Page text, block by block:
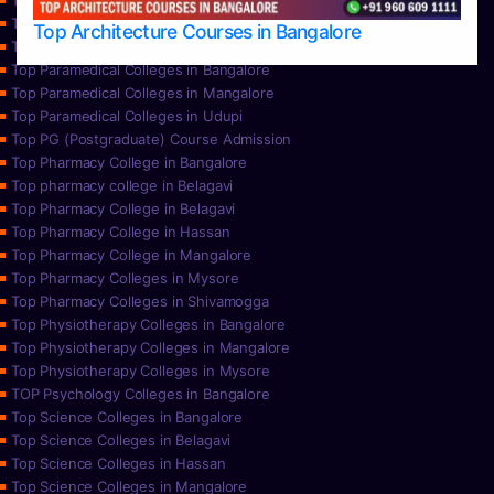
Top Architecture Courses in Bangalore
Top Nursing Colleges in Udupi
Top Paramedical College in Hassan
Top Paramedical Colleges in Bangalore
Top Paramedical Colleges in Mangalore
Top Paramedical Colleges in Udupi
Top PG (Postgraduate) Course Admission
Top Pharmacy College in Bangalore
Top pharmacy college in Belagavi
Top Pharmacy College in Belagavi
Top Pharmacy College in Hassan
Top Pharmacy College in Mangalore
Top Pharmacy Colleges in Mysore
Top Pharmacy Colleges in Shivamogga
Top Physiotherapy Colleges in Bangalore
Top Physiotherapy Colleges in Mangalore
Top Physiotherapy Colleges in Mysore
TOP Psychology Colleges in Bangalore
Top Science Colleges in Bangalore
Top Science Colleges in Belagavi
Top Science Colleges in Hassan
Top Science Colleges in Mangalore